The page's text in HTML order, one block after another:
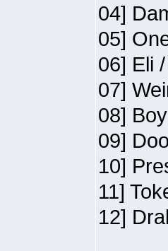
04]
05]
06] Eli
07]
08]
09]
10]
11]
12]